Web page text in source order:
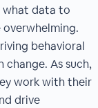
what data to
behavioral
As such,
work with their
drive